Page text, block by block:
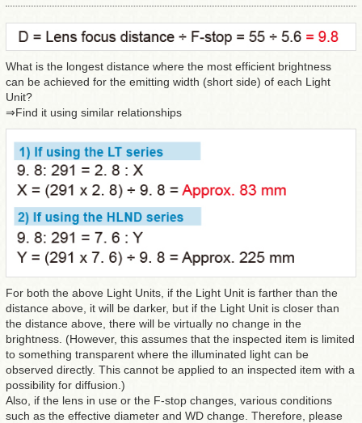
What is the longest distance where the most efficient brightness
can be achieved for the emitting width (short side) of each Light
Unit?
⇒Find it using similar relationships
For both the above Light Units, if the Light Unit is farther than the
distance above, it will be darker, but if the Light Unit is closer than
the distance above, there will be virtually no change in the
brightness. (However, this assumes that the inspected item is limited
to something transparent where the illuminated light can be
observed directly. This cannot be applied to an inspected item with a
possibility for diffusion.)
Also, if the lens in use or the F-stop changes, various conditions
such as the effective diameter and WD change. Therefore, please